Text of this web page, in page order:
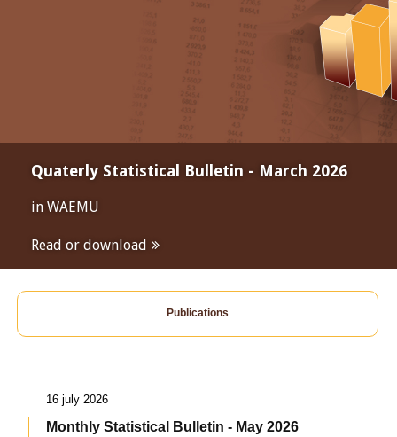
Quaterly Statistical Bulletin - March 2026
in WAEMU
Read or download
Publications
16 july 2026
Monthly Statistical Bulletin - May 2026